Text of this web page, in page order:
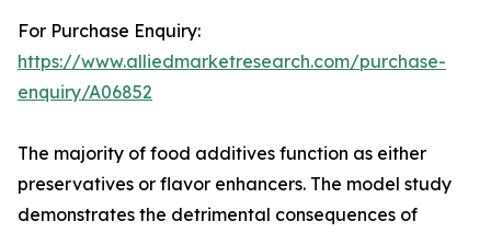
For Purchase Enquiry:
https://www.alliedmarketresearch.com/purchase-
enquiry/A06852
The majority of food additives function as either
preservatives or flavor enhancers. The model study
demonstrates the detrimental consequences of